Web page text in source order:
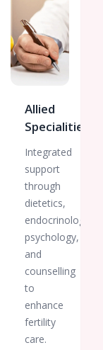
Allied
Specialities
Integrated
support
through
dietetics,
endocrinology,
psychology,
and
counselling
to
enhance
fertility
care.